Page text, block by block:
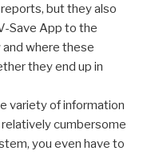
but they also
Save App to the
where these
they end up in
variety of information
cumbersome
you even have to